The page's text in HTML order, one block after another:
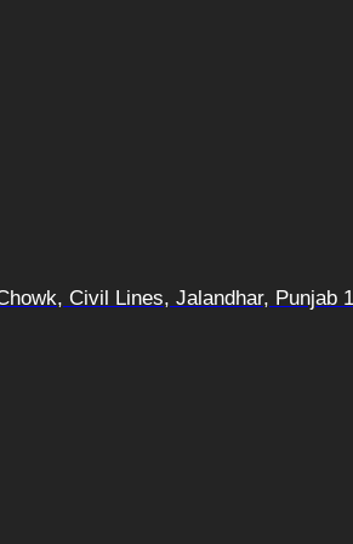
Civil Lines, Jalandhar, Punjab